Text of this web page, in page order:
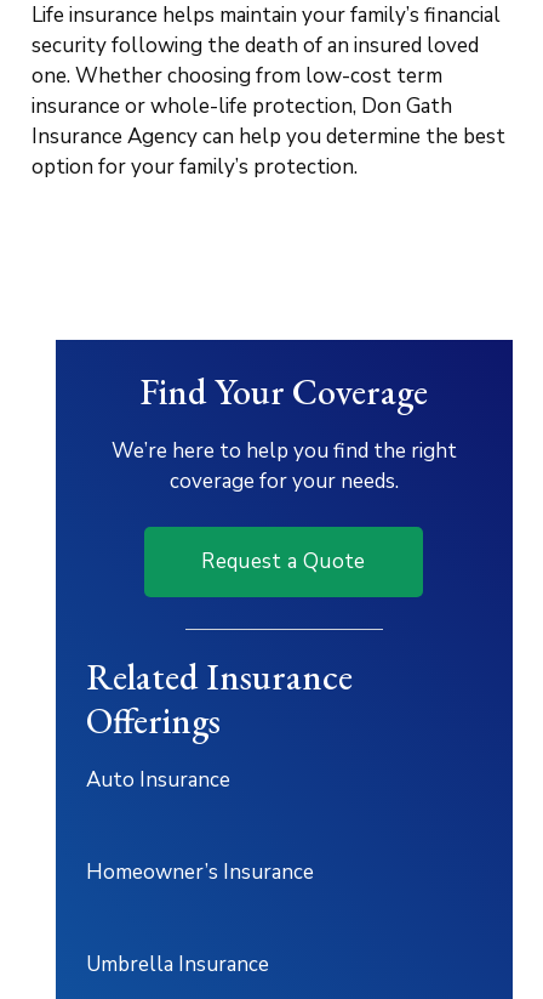
Life insurance helps maintain your family’s financial
security following the death of an insured loved
one. Whether choosing from low-cost term
insurance or whole-life protection, Don Gath
Insurance Agency can help you determine the best
option for your family’s protection.
Find Your Coverage
We’re here to help you find the right
coverage for your needs.
Request a Quote
Related Insurance
Offerings
Auto Insurance
Homeowner’s Insurance
Umbrella Insurance